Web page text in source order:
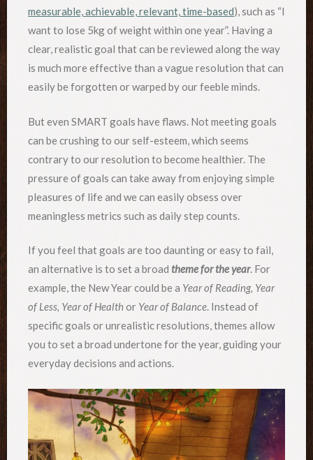
measurable, achievable, relevant, time-based), such as “I
want to lose 5kg of weight within one year”. Having a
clear, realistic goal that can be reviewed along the way
is much more effective than a vague resolution that can
easily be forgotten or warped by our feeble minds.
But even SMART goals have flaws. Not meeting goals
can be crushing to our self-esteem, which seems
contrary to our resolution to become healthier. The
pressure of goals can take away from enjoying simple
pleasures of life and we can easily obsess over
meaningless metrics such as daily step counts.
If you feel that goals are too daunting or easy to fail,
an alternative is to set a broad theme for the year. For
example, the New Year could be a Year of Reading, Year
of Less, Year of Healthor Year of Balance. Instead of
specific goals or unrealistic resolutions, themes allow
you to set a broad undertone for the year, guiding your
everyday decisions and actions.